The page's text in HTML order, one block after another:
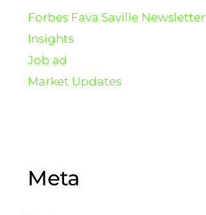
Forbes Fava Saville Newsletter
Insights
Job ad
Market Updates
Meta